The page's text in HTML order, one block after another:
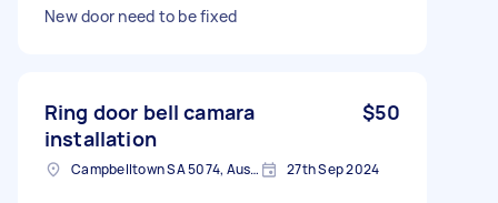
New door need to be fixed
Ring door bell camara
installation
$50
Campbelltown SA 5074, Australia 27th Sep 2024